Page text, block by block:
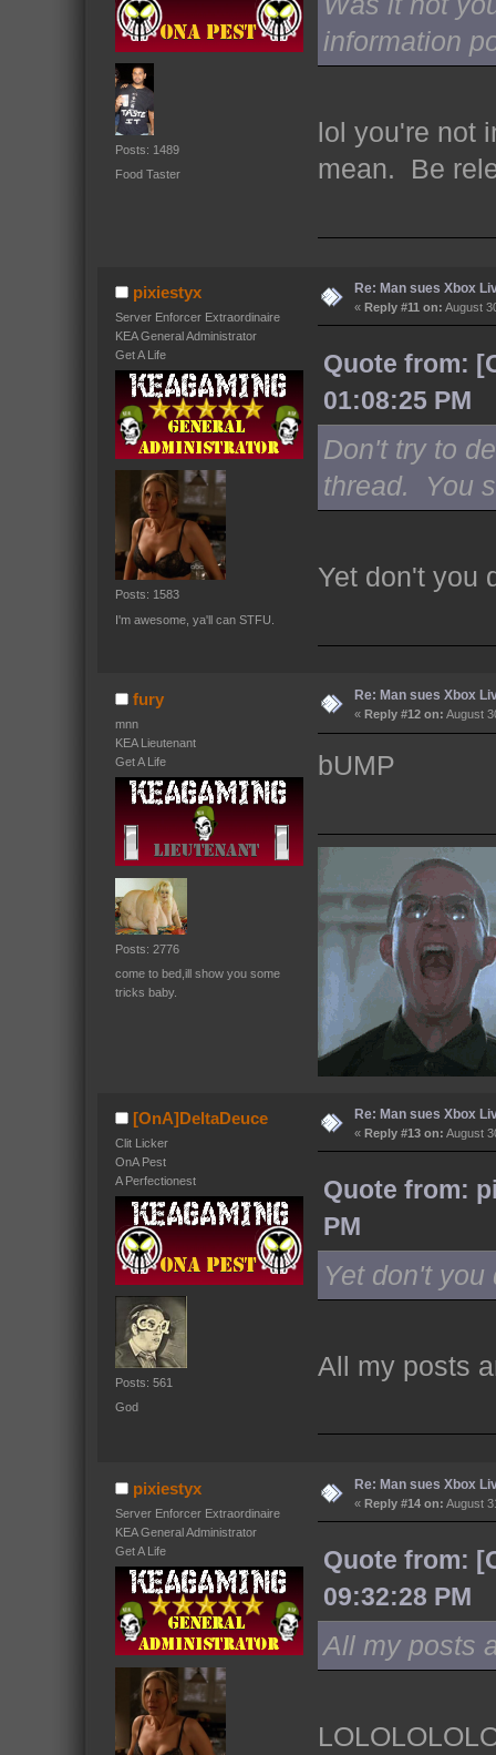
Posts: 1489
Food Taster
information
lol you're not
mean. Be
pixiestyx
Server Enforcer Extraordinaire
KEA General Administrator
Get A Life
Posts: 1583
I'm awesome, ya'll can STFU.
Re: Man sues Xbox
« Reply #11 on: August
Quote from:
01:08:25 PM
Don't try to
thread. You
Yet don't you
fury
mnn
KEA Lieutenant
Get A Life
Posts: 2776
come to bed,ill show you some
tricks baby.
Re: Man sues Xbox
« Reply #12 on: August
bUMP
[OnA]DeltaDeuce
Clit Licker
OnA Pest
A Perfectionest
Posts: 561
God
Re: Man sues Xbox
« Reply #13 on: August
Quote from:
PM
Yet don't
All my posts
pixiestyx
Server Enforcer Extraordinaire
KEA General Administrator
Get A Life
Re: Man sues Xbox
« Reply #14 on: August
Quote from:
09:32:28 PM
All my posts